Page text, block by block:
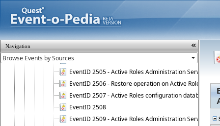
Navigation
EventID 2500 - Non-critical error occurred upon
EventID 2501 - Critical error occurred upon starting
EventID 2502 - Failed to install Active Roles license.
EventID 2503 - Active Roles licensing error.
EventID 2504 - Active Roles Administration Service
EventID 2505 - Active Roles Administration Service
EventID 2506 - Restore operation on Active Roles
EventID 2507 - Active Roles configuration database
EventID 2508
EventID 2509 - Active Roles Administration Service